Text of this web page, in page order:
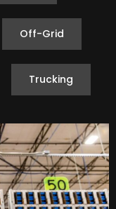
Off-Grid
Trucking